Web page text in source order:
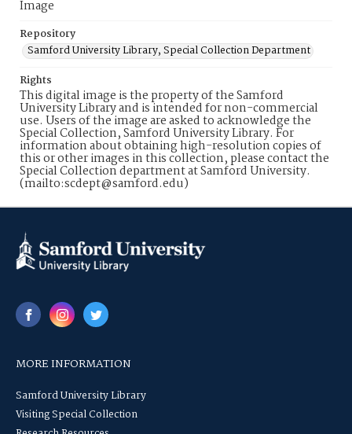
Image
Repository
Samford University Library, Special Collection Department
Rights
This digital image is the property of the Samford
University Library and is intended for non-commercial
use. Users of the image are asked to acknowledge the
Special Collection, Samford University Library. For
information about obtaining high-resolution copies of
this or other images in this collection, please contact the
Special Collection department at Samford University.
(mailto:scdept@samford.edu)
MORE INFORMATION
Samford University Library
Visiting Special Collection